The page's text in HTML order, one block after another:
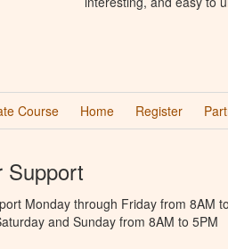
Course Home Register
Support
Monday through Friday from 8AM to
and Sunday from 8AM to 5PM